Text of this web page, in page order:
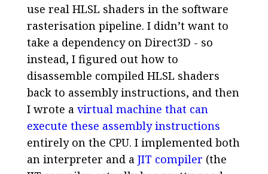
use real HLSL shaders in the software
rasterisation pipeline. I didn’t want to
take a dependency on Direct3D - so
instead, I figured out how to
disassemble compiled HLSL shaders
back to assembly instructions, and then
I wrote a virtual machine that can
execute these assembly instructions
entirely on the CPU. I implemented both
an interpreter and a JIT compiler (the